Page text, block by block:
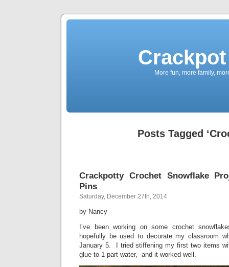
More fun, more family,
Posts Tagged
Crackpotty Crochet Snowflake
Pins
Saturday, December 27th, 2014
by Nancy
I’ve been working on some crochet
hopefully be used to decorate my classroom
January 5. I tried stiffening my first two items
glue to 1 part water, and it worked well.